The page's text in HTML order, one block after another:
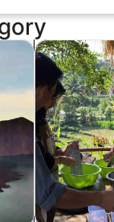
Opens in new
Food, drink